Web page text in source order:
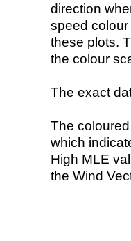
direction
speed
these plots.
the colour
The exact
The
which
High MLE
the Wind